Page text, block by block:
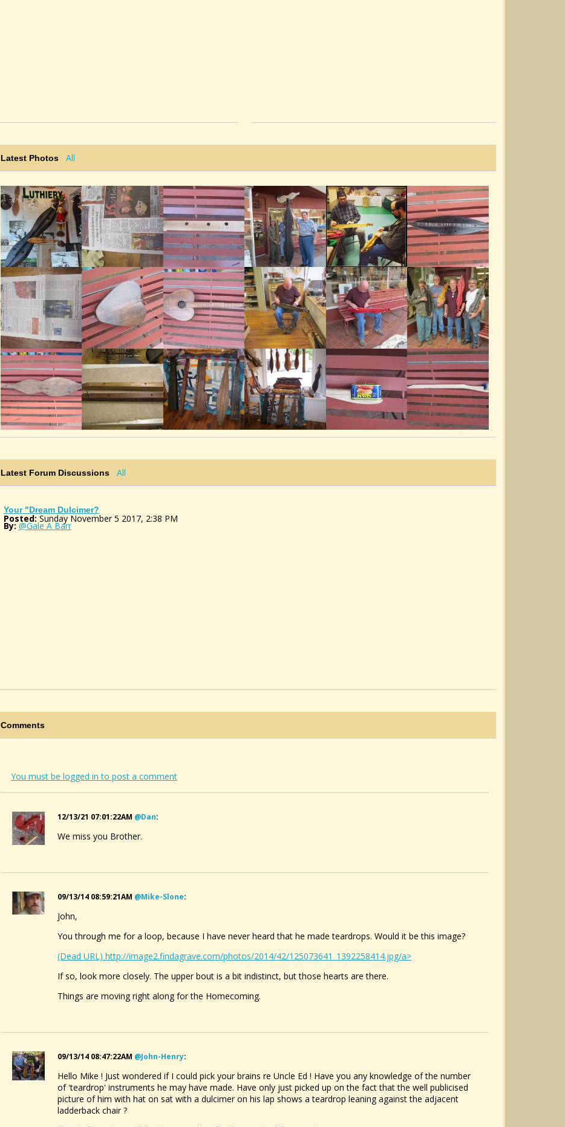
Latest Photos All
Latest Forum Discussions All
Your "Dream Dulcimer?
Posted: Sunday November 5 2017, 2:38 PM
By: @Gale A Barr
Comments
You must be logged in to post a comment
12/13/21 07:01:22AM @dan:
We miss you Brother.
09/13/14 08:59:21AM @mike-Slone:
John,
You through me for a loop, because I have never heard that he made teardrops. Would it be this image?
(Dead URL) http://image2.findagrave.com/photos/2014/42/125073641_1392258414.jpg/a>
If so, look more closely. The upper bout is a bit indistinct, but those hearts are there.
Things are moving right along for the Homecoming.
09/13/14 08:47:22AM @john-Henry:
Hello Mike ! Just wondered if I could pick your brains re Uncle Ed ! Have you any knowledge of the number
of 'teardrop' instruments he may have made. Have only just picked up on the fact that the well publicised
picture of him with hat on sat with a dulcimer on his lap shows a teardrop leaning against the adjacent
ladderback chair ?